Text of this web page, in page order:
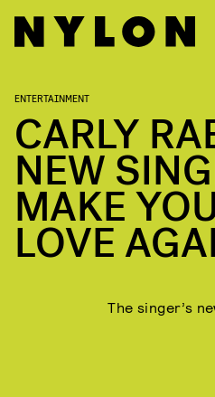
ENTERTAINMENT
CARLY
NEW
MAKE
LOVE
The singer’s